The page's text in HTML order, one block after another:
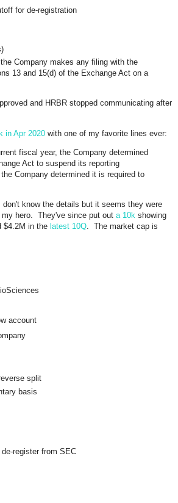
for de-registration
Company makes any filing with the
13 and 15(d) of the Exchange Act on a
and HRBR stopped communicating after
in Apr 2020 with one of my favorite lines ever:
fiscal year, the Company determined
Act to suspend its reporting
Company determined it is required to
don't know the details but it seems they were
hero. They've since put out a 10k showing
$4.2M in the latest 10Q . The market cap is
account
split
basis
register from SEC